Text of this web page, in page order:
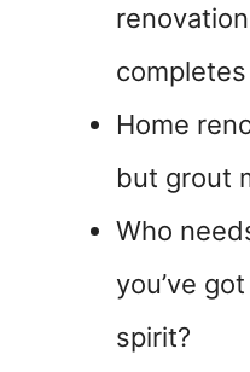
Home
but grout
Who
you’ve
spirit?